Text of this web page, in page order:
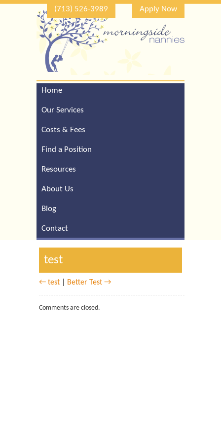
(713) 526-3989 Apply Now
Home
Our Services
Costs & Fees
Find a Position
Resources
About Us
Blog
Contact
test
← test Better Test →
Comments are closed.